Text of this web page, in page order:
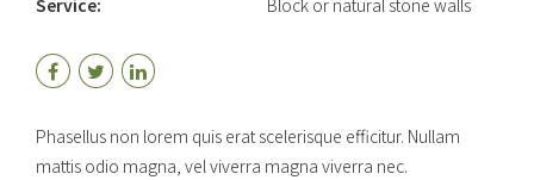
Service:
Block or natural stone walls
Phasellus non lorem quis erat scelerisque efficitur. Nullam
mattis odio magna, vel viverra magna viverra nec.